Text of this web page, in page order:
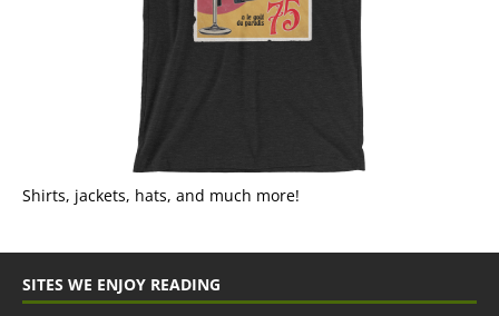
Shirts, jackets, hats, and much more!
SITES WE ENJOY READING